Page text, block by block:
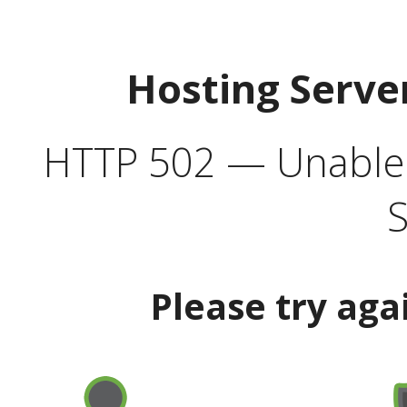
Hosting
HTTP 502 —
Please try